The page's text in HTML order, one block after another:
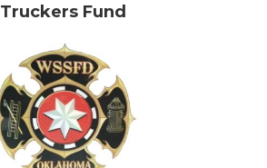
Truckers Fund